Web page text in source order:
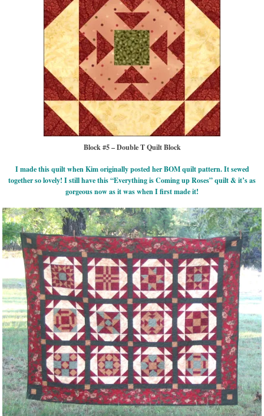
Block #5 – Double T Quilt Block
I made this quilt when Kim originally posted her BOM quilt pattern. It sewed
together so lovely! I still have this “Everything is Coming up Roses” quilt & it’s as
gorgeous now as it was when I first made it!